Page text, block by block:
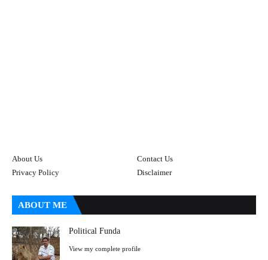
About Us
Contact Us
Privacy Policy
Disclaimer
ABOUT ME
Political Funda
View my complete profile